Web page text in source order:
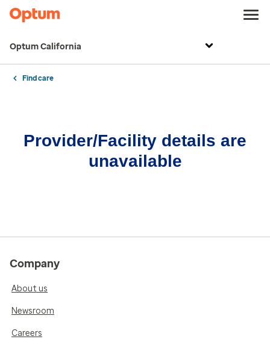
Optum California
Find care
Provider/Facility details are
unavailable
Company
About us
Newsroom
Careers